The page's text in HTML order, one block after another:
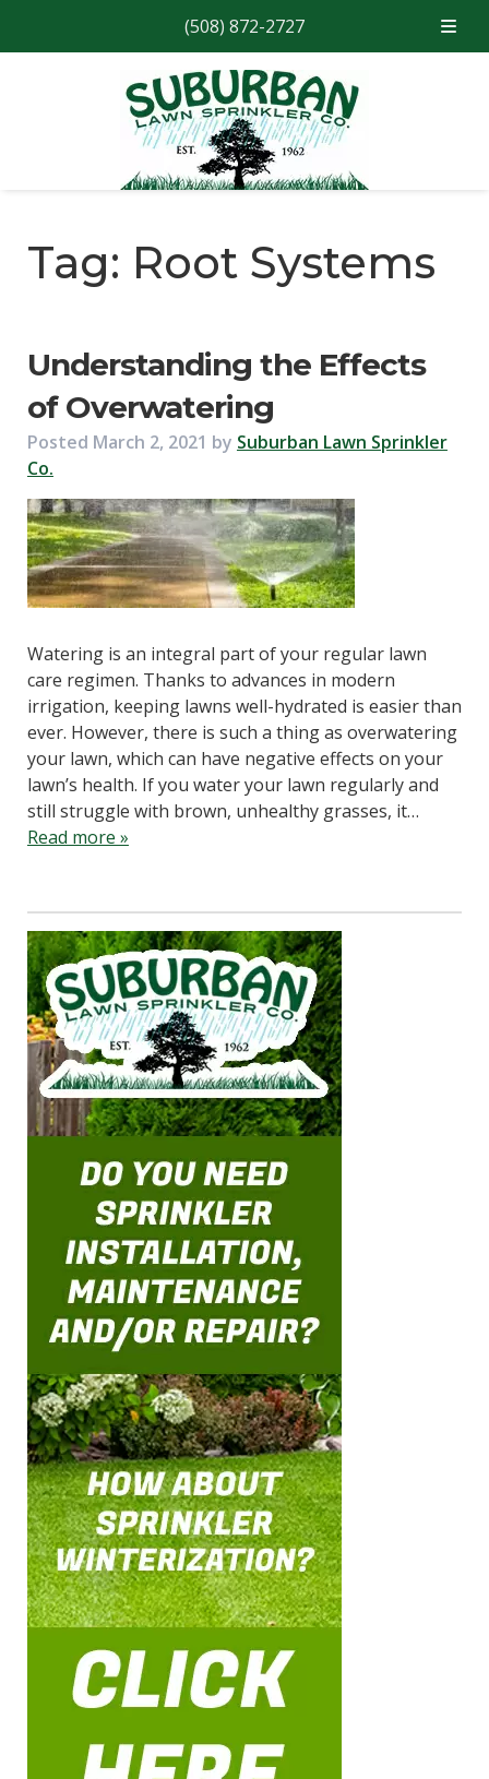
(508) 872-2727
Tag: Root Systems
Understanding the Effects
of Overwatering
Posted March 2, 2021 by Suburban Lawn Sprinkler
Co.
Watering is an integral part of your regular lawn
care regimen. Thanks to advances in modern
irrigation, keeping lawns well-hydrated is easier than
ever. However, there is such a thing as overwatering
your lawn, which can have negative effects on your
lawn’s health. If you water your lawn regularly and
still struggle with brown, unhealthy grasses, it…
Read more »